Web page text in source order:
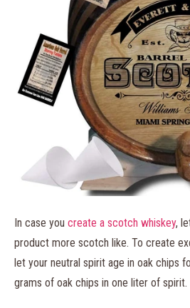
In case you create a scotch whiskey,
product more scotch like. To create
let your neutral spirit age in oak chips
grams of oak chips in one liter of spirit.